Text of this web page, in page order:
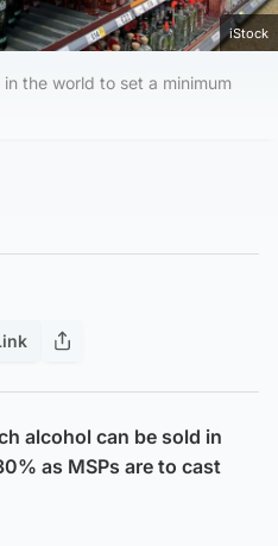
iStock
the world to set a minimum
alcohol can be sold in
as MSPs are to cast